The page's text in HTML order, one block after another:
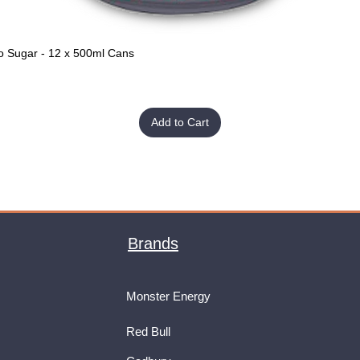
Sugar - 12 x 500ml Cans
Add to Cart
Brands
Monster Energy
Red Bull